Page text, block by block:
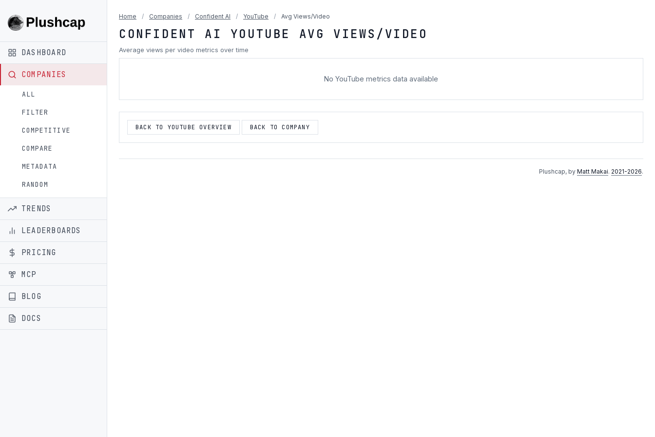
DASHBOARD
COMPANIES
ALL
FILTER
COMPETITIVE
COMPARE
METADATA
RANDOM
TRENDS
LEADERBOARDS
PRICING
MCP
BLOG
DOCS
Home / Companies / Confident AI / YouTube / Avg Views/Video
CONFIDENT AI YOUTUBE AVG VIEWS/VIDEO
Average views per video metrics over time
No YouTube metrics data available
BACK TO YOUTUBE OVERVIEW BACK TO COMPANY
Plushcap, by Matt Makai. 2021-2026.